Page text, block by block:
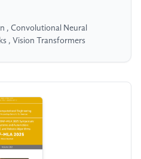
, Convolutional Neural
, Vision Transformers